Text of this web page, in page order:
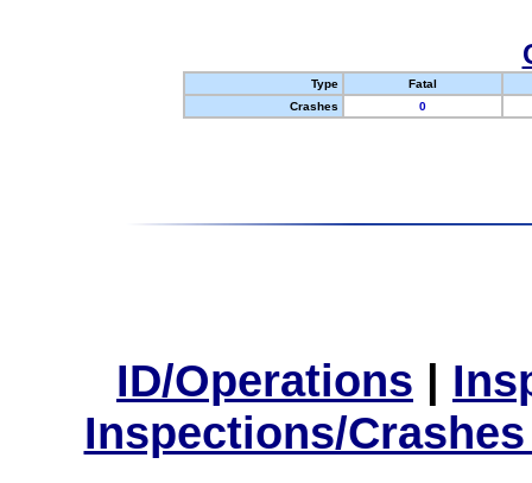
Type
Fatal
Crashes
0
ID/Operations |
Inspections/